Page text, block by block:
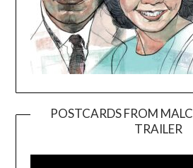
POSTCARDS FROM
TRAILER